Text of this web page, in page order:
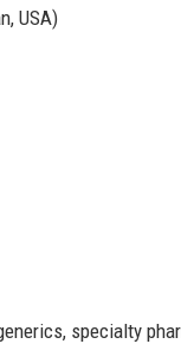
USA)
specialty